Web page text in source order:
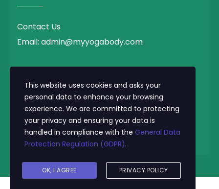
Contact Us
Email: admin@myyogabody.com
Privacy Policy
Terms & Conditions
© 2025 MyYogaBody.com All Rights Reserved
This website uses cookies and asks your
personal data to enhance your browsing
experience. We are committed to protecting
your privacy and ensuring your data is
handled in compliance with the General Data
Protection Regulation (GDPR).
OK, I AGREE PRIVACY POLICY